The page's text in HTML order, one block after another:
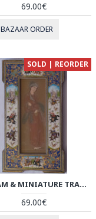
69.00€
BAZAAR ORDER
SOLD | REORDER
KHATAM & MINIATURE TRADITIONAL FACE FRAMED ART - HKH2047
69.00€